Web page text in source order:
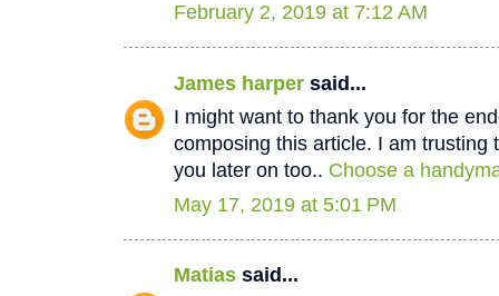
February 2, 2019 at 7:12 AM
James harper said...
I might want to thank you for the
composing this article. I am trusting
you later on too.. Choose a
May 17, 2019 at 5:01 PM
Matias said...